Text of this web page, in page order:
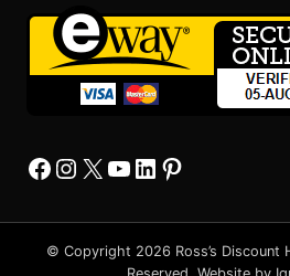
Facebook
Instagram
X YourTube
Linkedin
Pinterest
© Copyright 2026 Ross’s Discount